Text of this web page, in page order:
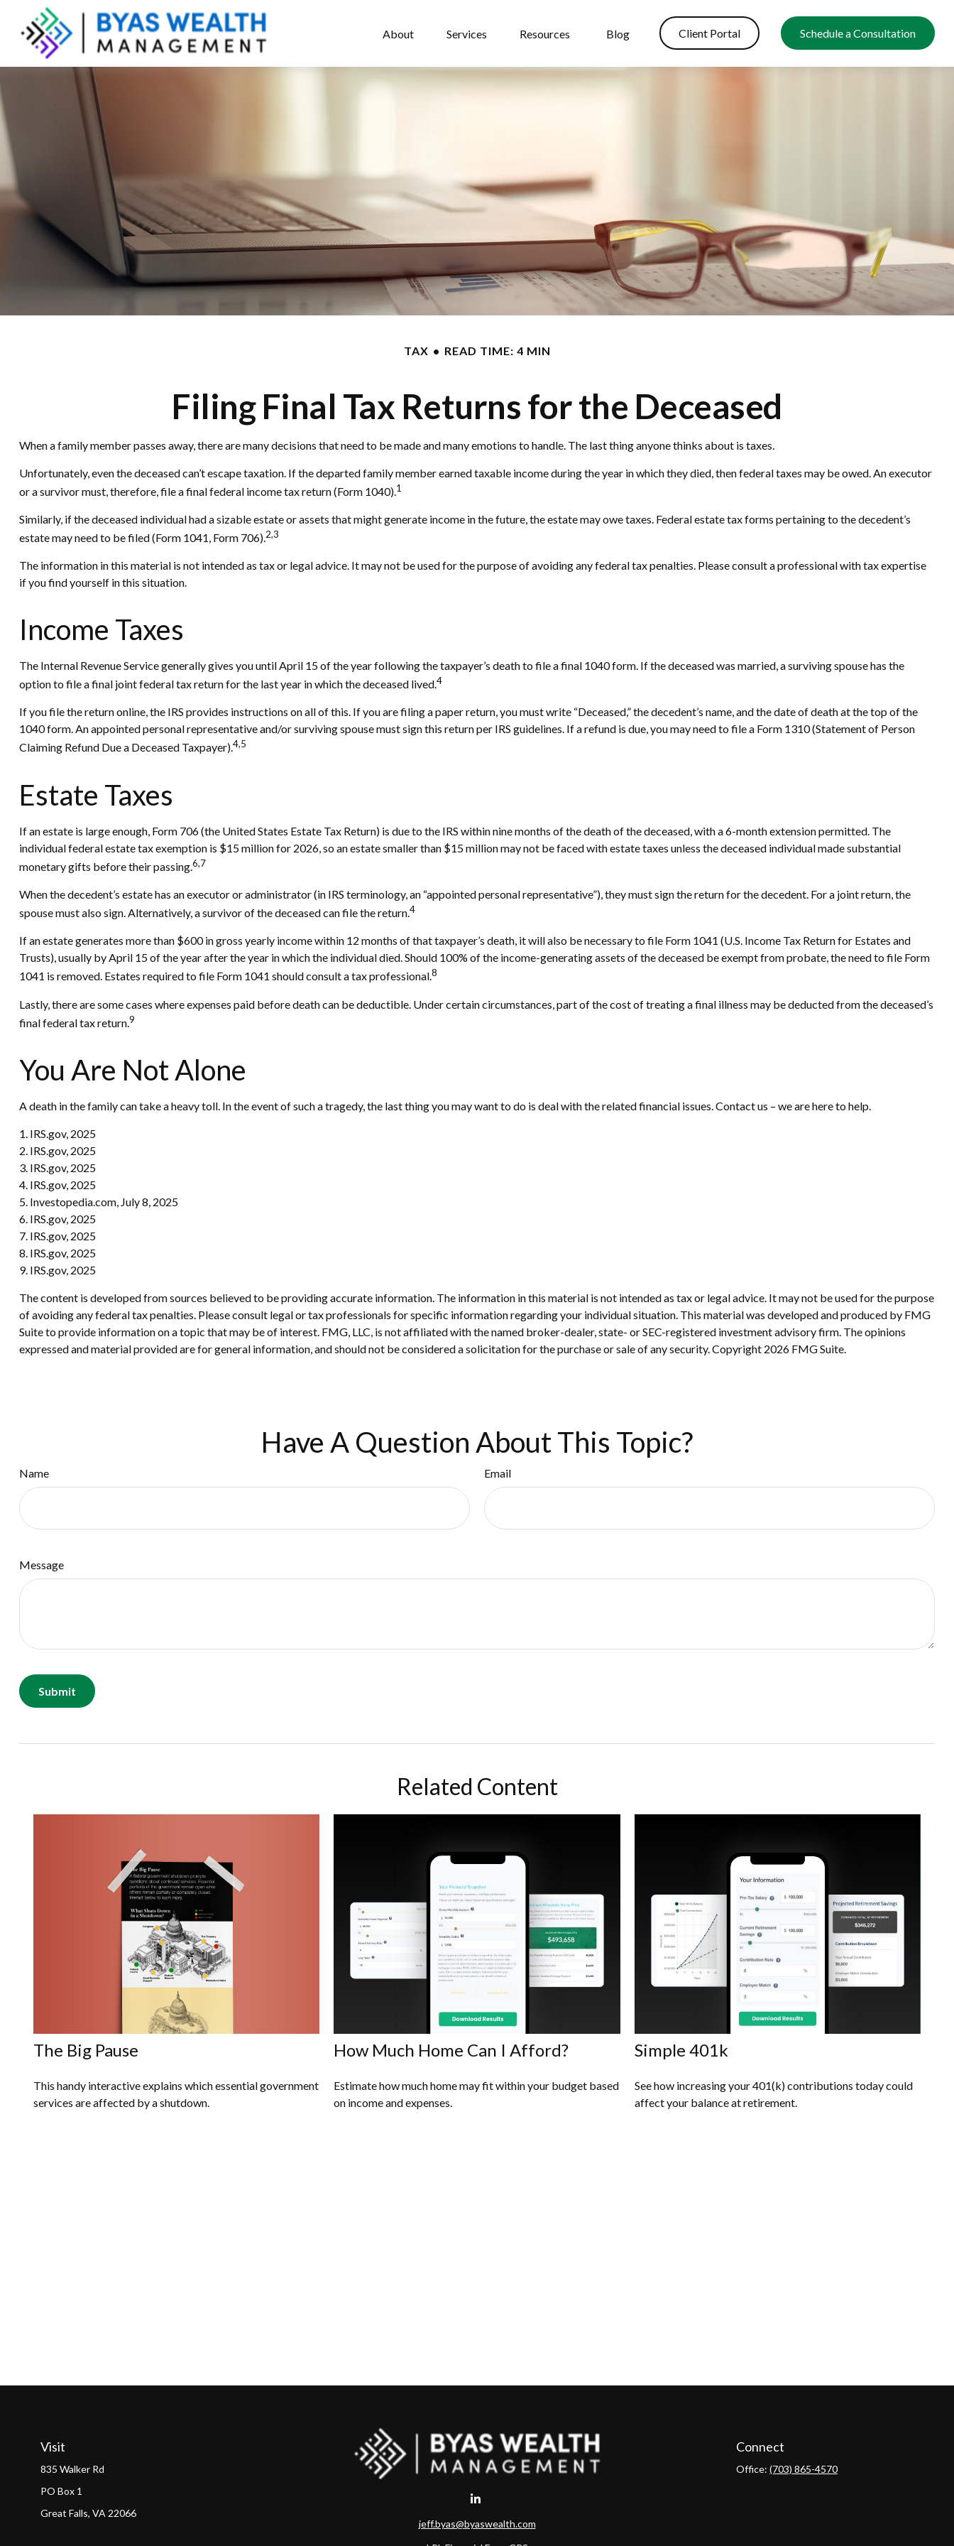
About Services Resources Blog Client Portal Schedule a Consultation
TAX READ TIME: 4 MIN
Filing Final Tax Returns for the Deceased
When a family member passes away, there are many decisions that need to be made and many emotions to handle. The last thing anyone thinks about is taxes.
Unfortunately, even the deceased can’t escape taxation. If the departed family member earned taxable income during the year in which they died, then federal taxes may be owed. An executor
or a survivor must, therefore, file a final federal income tax return (Form 1040).1
Similarly, if the deceased individual had a sizable estate or assets that might generate income in the future, the estate may owe taxes. Federal estate tax forms pertaining to the decedent’s
estate may need to be filed (Form 1041, Form 706).2,3
The information in this material is not intended as tax or legal advice. It may not be used for the purpose of avoiding any federal tax penalties. Please consult a professional with tax expertise
if you find yourself in this situation.
Income Taxes
The Internal Revenue Service generally gives you until April 15 of the year following the taxpayer’s death to file a final 1040 form. If the deceased was married, a surviving spouse has the
option to file a final joint federal tax return for the last year in which the deceased lived.4
If you file the return online, the IRS provides instructions on all of this. If you are filing a paper return, you must write “Deceased,” the decedent’s name, and the date of death at the top of the
1040 form. An appointed personal representative and/or surviving spouse must sign this return per IRS guidelines. If a refund is due, you may need to file a Form 1310 (Statement of Person
Claiming Refund Due a Deceased Taxpayer).4,5
Estate Taxes
If an estate is large enough, Form 706 (the United States Estate Tax Return) is due to the IRS within nine months of the death of the deceased, with a 6-month extension permitted. The
individual federal estate tax exemption is $15 million for 2026, so an estate smaller than $15 million may not be faced with estate taxes unless the deceased individual made substantial
monetary gifts before their passing.6,7
When the decedent’s estate has an executor or administrator (in IRS terminology, an “appointed personal representative”), they must sign the return for the decedent. For a joint return, the
spouse must also sign. Alternatively, a survivor of the deceased can file the return.4
If an estate generates more than $600 in gross yearly income within 12 months of that taxpayer’s death, it will also be necessary to file Form 1041 (U.S. Income Tax Return for Estates and
Trusts), usually by April 15 of the year after the year in which the individual died. Should 100% of the income-generating assets of the deceased be exempt from probate, the need to file Form
1041 is removed. Estates required to file Form 1041 should consult a tax professional.8
Lastly, there are some cases where expenses paid before death can be deductible. Under certain circumstances, part of the cost of treating a final illness may be deducted from the deceased’s
final federal tax return.9
You Are Not Alone
A death in the family can take a heavy toll. In the event of such a tragedy, the last thing you may want to do is deal with the related financial issues. Contact us – we are here to help.
1. IRS.gov, 2025
2. IRS.gov, 2025
3. IRS.gov, 2025
4. IRS.gov, 2025
5. Investopedia.com, July 8, 2025
6. IRS.gov, 2025
7. IRS.gov, 2025
8. IRS.gov, 2025
9. IRS.gov, 2025
The content is developed from sources believed to be providing accurate information. The information in this material is not intended as tax or legal advice. It may not be used for the purpose
of avoiding any federal tax penalties. Please consult legal or tax professionals for specific information regarding your individual situation. This material was developed and produced by FMG
Suite to provide information on a topic that may be of interest. FMG, LLC, is not affiliated with the named broker-dealer, state- or SEC-registered investment advisory firm. The opinions
expressed and material provided are for general information, and should not be considered a solicitation for the purchase or sale of any security. Copyright 2026 FMG Suite.
Have A Question About This Topic?
Name Email
Message
Related Content
The Big Pause
This handy interactive explains which essential government
services are affected by a shutdown.
How Much Home Can I Afford?
Estimate how much home may fit within your budget based
on income and expenses.
Simple 401k
See how increasing your 401(k) contributions today could
affect your balance at retirement.
Visit
835 Walker Rd
PO Box 1
Great Falls, VA 22066
jeff.byas@byaswealth.com
Connect
Office:(703) 865-4570